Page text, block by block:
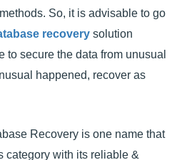
So, it is advisable to go
recovery solution
to secure the data from unusual
happened, recover as
Recovery is one name that
category with its reliable &